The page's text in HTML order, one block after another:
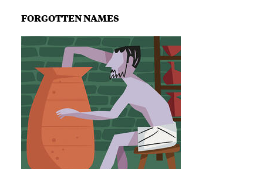
FORGOTTEN NAMES
Image